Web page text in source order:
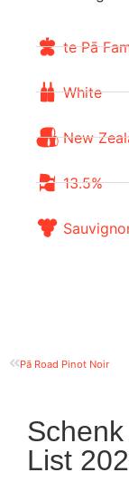
te Pā
White
New
13.5%
Pā Road Pinot Noir
List